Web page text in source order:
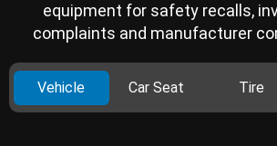
equipment for safety recalls,
complaints and manufacturer
Vehicle Car Seat Tire